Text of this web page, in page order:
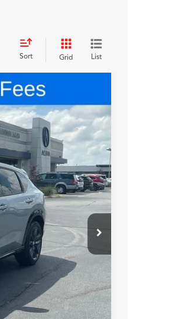
Sort Grid List
$45,850
+$699
+$999
$47,548